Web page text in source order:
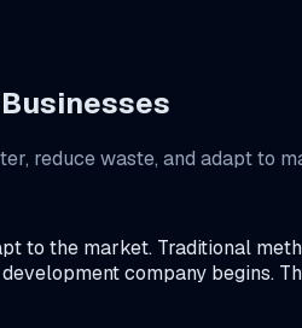
reduce waste, and adapt to
to the market. Traditional
company begins.